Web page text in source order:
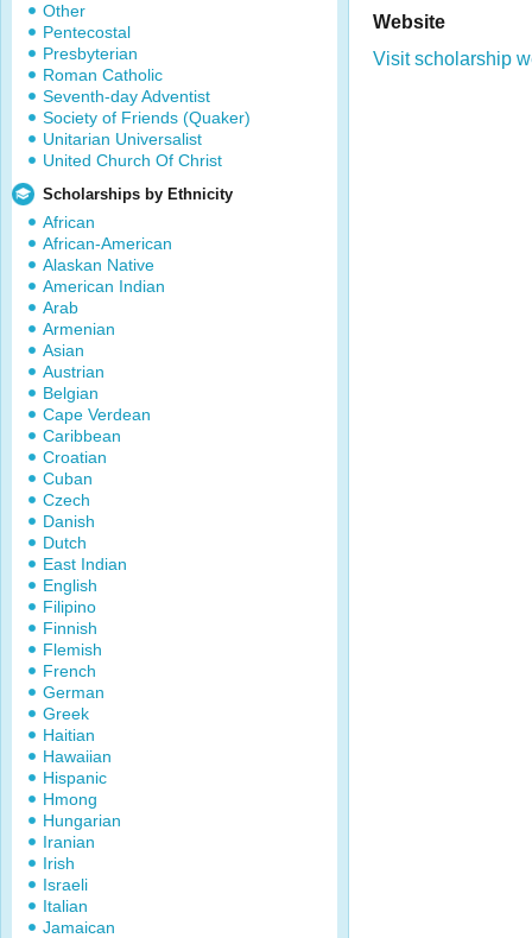
Other
Pentecostal
Presbyterian
Roman Catholic
Seventh-day Adventist
Society of Friends (Quaker)
Unitarian Universalist
United Church Of Christ
Scholarships by Ethnicity
African
African-American
Alaskan Native
American Indian
Arab
Armenian
Asian
Austrian
Belgian
Cape Verdean
Caribbean
Croatian
Cuban
Czech
Danish
Dutch
East Indian
English
Filipino
Finnish
Flemish
French
German
Greek
Haitian
Hawaiian
Hispanic
Hmong
Hungarian
Iranian
Irish
Israeli
Italian
Jamaican
Website
Visit scholarship